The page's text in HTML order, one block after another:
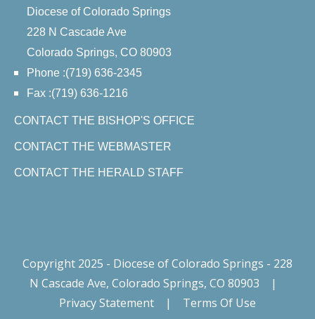
Diocese of Colorado Springs
228 N Cascade Ave
Colorado Springs, CO 80903
Phone :(719) 636-2345
Fax :(719) 636-1216
CONTACT THE BISHOP'S OFFICE
CONTACT THE WEBMASTER
CONTACT THE HERALD STAFF
Copyright 2025 - Diocese of Colorado Springs - 228
N Cascade Ave, Colorado Springs, CO 80903
|
Privacy Statement
| Terms Of Use